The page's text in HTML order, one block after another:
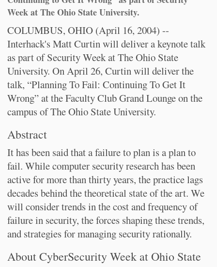
Week at The Ohio State University.
COLUMBUS, OHIO (April 16, 2004) --
Interhack's Matt Curtin will deliver a keynote talk
as part of Security Week at The Ohio State
University. On April 26, Curtin will deliver the
talk, “Planning To Fail: Continuing To Get It
Wrong” at the Faculty Club Grand Lounge on the
campus of The Ohio State University.
Abstract
It has been said that a failure to plan is a plan to
fail. While computer security research has been
active for more than thirty years, the practice lags
decades behind the theoretical state of the art. We
will consider trends in the cost and frequency of
failure in security, the forces shaping these trends,
and strategies for managing security rationally.
About CyberSecurity Week at Ohio State